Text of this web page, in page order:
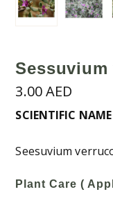
3.00AED
SCIENTIFIC NAME
Seesuvium
Plant Care (